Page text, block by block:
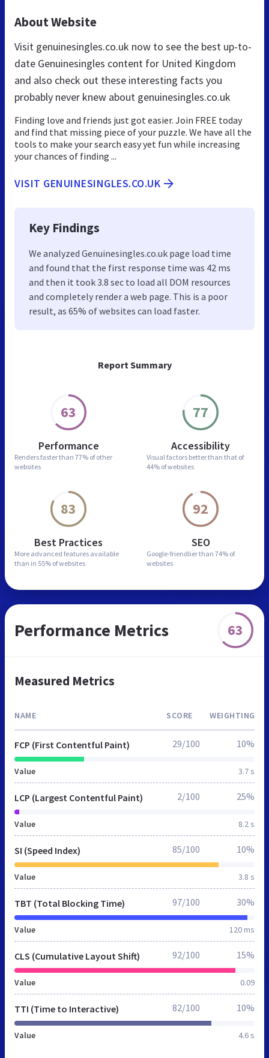
Report Summary
63
Performance
Renders faster than 77% of other
websites
77
Accessibility
Visual factors better than that of
44% of websites
83
Best Practices
More advanced features available
than in 55% of websites
92
SEO
Google-friendlier than 74% of
websites
About Website
Visit genuinesingles.co.uk now to see the best up-to-
date Genuinesingles content for United Kingdom
and also check out these interesting facts you
probably never knew about genuinesingles.co.uk
Finding love and friends just got easier. Join FREE today
and find that missing piece of your puzzle. We have all the
tools to make your search easy yet fun while increasing
your chances of finding ...
VISIT GENUINESINGLES.CO.UK
Key Findings
We analyzed Genuinesingles.co.uk page load time
and found that the first response time was 42 ms
and then it took 3.8 sec to load all DOM resources
and completely render a web page. This is a poor
result, as 65% of websites can load faster.
Performance Metrics 63
Measured Metrics
NAME SCORE WEIGHTING
FCP (First Contentful Paint)
Value 3.7 s
29/100 10%
LCP (Largest Contentful Paint)
Value 8.2 s
2/100 25%
SI (Speed Index)
Value 3.8 s
85/100 10%
TBT (Total Blocking Time)
Value 120 ms
97/100 30%
CLS (Cumulative Layout Shift)
Value 0.09
92/100 15%
TTI (Time to Interactive)
Value 4.6 s
82/100 10%